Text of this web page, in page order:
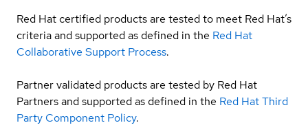
Red Hat certified products are tested to meet Red Hat’s
criteria and supported as defined in the Red Hat
Collaborative Support Process.
Partner validated products are tested by Red Hat
Partners and supported as defined in the Red Hat Third
Party Component Policy.